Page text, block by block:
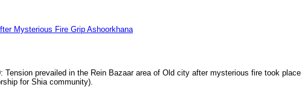
Mysterious Fire Grip Ashoorkhana
Tension prevailed in the Rein Bazaar area of Old city after mysterious fire took
for Shia community).